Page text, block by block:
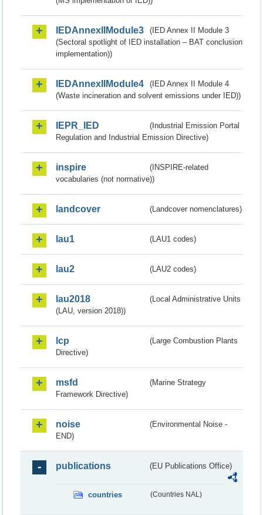
IEDAnnexIIModule3
(IED Annex II Module 3
(Sectoral spotlight of IED installation – BAT conclusion
implementation))
IEDAnnexIIModule4
(IED Annex II Module 4
(Waste incineration and solvent emissions under IED))
IEPR_IED
(Industrial Emission Portal
Regulation and Industrial Emission Directive)
inspire
(INSPIRE-related
vocabularies (not normative))
landcover (Landcover nomenclatures)
lau1 (LAU1 codes)
lau2 (LAU2 codes)
lau2018
(Local Administrative Units
(LAU, version 2018))
lcp
(Large Combustion Plants
Directive)
msfd
(Marine Strategy
Framework Directive)
noise
(Environmental Noise -
END)
publications (EU Publications Office)
countries (Countries NAL)